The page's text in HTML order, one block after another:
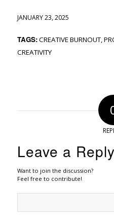
JANUARY 23, 2025
TAGS:CREATIVE BURNOUT,
CREATIVITY
Leave a Reply
Want to join the discussion?
Feel free to contribute!